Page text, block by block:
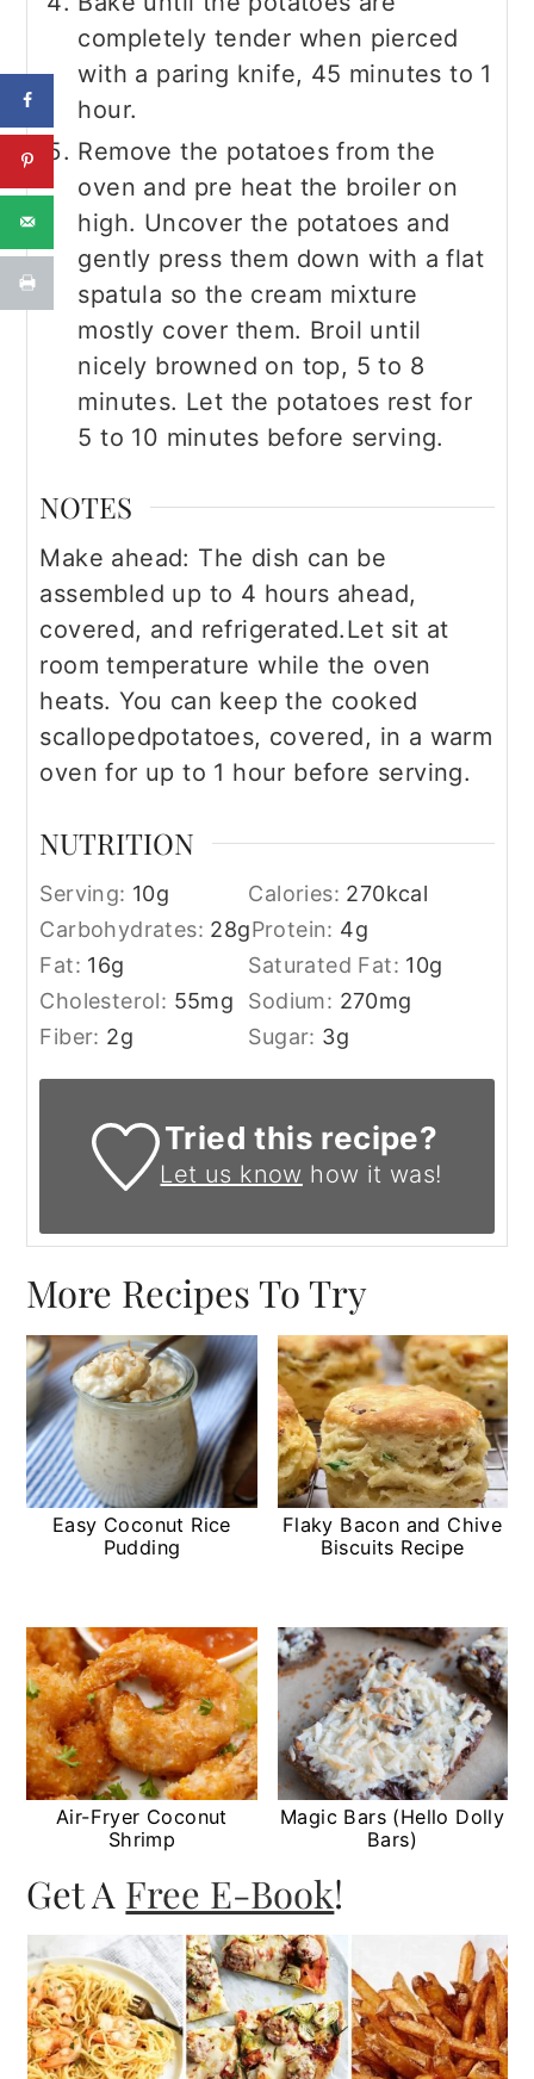
completely tender when pierced
with a paring knife, 45 minutes to 1
hour.
Remove the potatoes from the
oven and pre heat the broiler on
high. Uncover the potatoes and
gently press them down with a flat
spatula so the cream mixture
mostly cover them. Broil until
nicely browned on top, 5 to 8
minutes. Let the potatoes rest for
5 to 10 minutes before serving.
NOTES
Make ahead: The dish can be
assembled up to 4 hours ahead,
covered, and refrigerated.Let sit at
room temperature while the oven
heats. You can keep the cooked
scallopedpotatoes, covered, in a warm
oven for up to 1 hour before serving.
NUTRITION
Serving: 10g Calories: 270kcal
Carbohydrates: 28gProtein: 4g
Fat: 16g Saturated Fat: 10g
Cholesterol: 55mg Sodium: 270mg
Fiber: 2g Sugar: 3g
Tried this recipe?
Let us know how it was!
More Recipes To Try
Easy Coconut Rice
Pudding
Flaky Bacon and Chive
Biscuits Recipe
Air-Fryer Coconut
Shrimp
Magic Bars (Hello Dolly
Bars)
Get A Free E-Book!